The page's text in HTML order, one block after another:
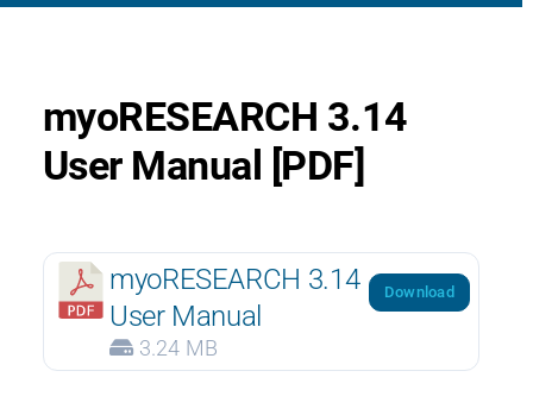
myoRESEARCH 3.14
User Manual [PDF]
myoRESEARCH 3.14
User Manual
3.24 MB
Download